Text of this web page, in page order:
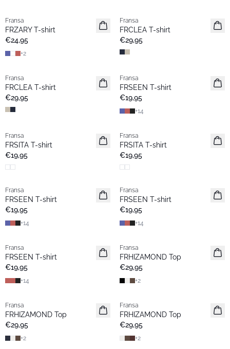
Extended size
Fransa
FRZARY T-shirt
€24,95
+2
Extended size
Fransa
FRCLEA T-shirt
€29,95
Extended size
Fransa
FRCLEA T-shirt
€29,95
Neu
Fransa
FRSEEN T-shirt
€19,95
+14
Neu
Fransa
FRSITA T-shirt
€19,95
Neu
Fransa
FRSITA T-shirt
€19,95
Neu
Fransa
FRSEEN T-shirt
€19,95
+14
Neu
Fransa
FRSEEN T-shirt
€19,95
+14
Neu
Fransa
FRSEEN T-shirt
€19,95
+14
Extended size
Fransa
FRHIZAMOND Top
€29,95
+2
Extended size
Fransa
FRHIZAMOND Top
€29,95
+2
Extended size
Fransa
FRHIZAMOND Top
€29,95
+2